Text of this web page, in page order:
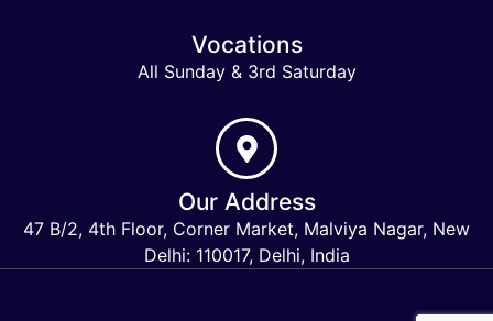
Vocations
All Sunday & 3rd Saturday
Our Address
47 B/2, 4th Floor, Corner Market, Malviya Nagar, New
Delhi: 110017, Delhi, India